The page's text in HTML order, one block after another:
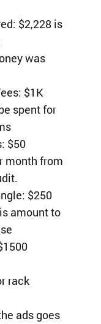
$2,228 is
was
$1K
spent for
$50
month from
$250
amount to
rack
ads goes